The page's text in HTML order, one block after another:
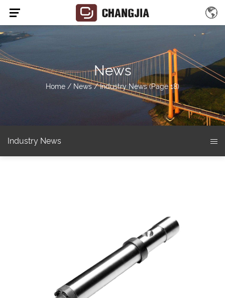
News
Home / News/Industry News(Page 18)
Industry News